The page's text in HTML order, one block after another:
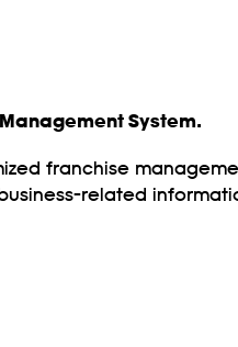
System.
franchise
related